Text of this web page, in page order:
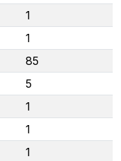
1
1
85
5
1
1
1